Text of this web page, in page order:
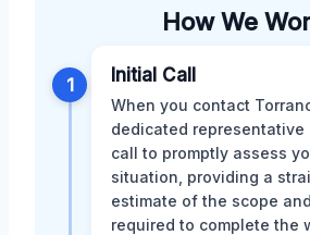
How We
1 Initial Call
When you contact
dedicated representative
call to promptly assess
situation, providing a
estimate of the scope
required to complete the